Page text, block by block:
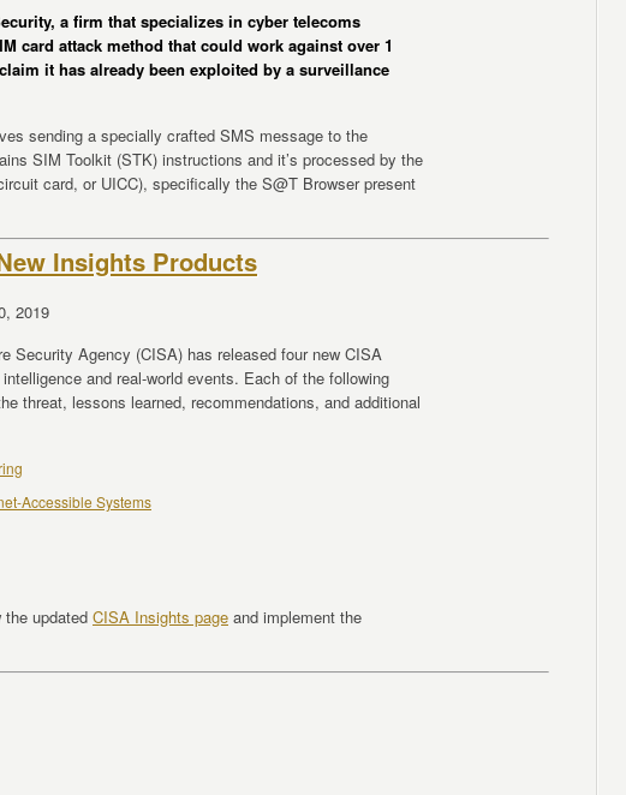
a firm that specializes in cyber telecoms
card attack method that could work against over 1
it has already been exploited by a surveillance
sending a specially crafted SMS message to the
SIM Toolkit (STK) instructions and it’s processed by the
card, or UICC), specifically the S@T Browser present
Insights Products
2019
Security Agency (CISA) has released four new CISA
and real-world events. Each of the following
threat, lessons learned, recommendations, and additional
Accessible Systems
updated CISA Insights page and implement the